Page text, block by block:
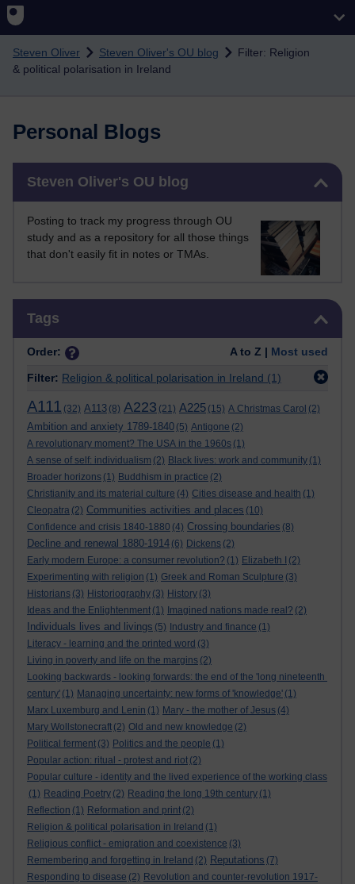
Skip to main content
Steven Oliver Steven Oliver's OU blog
Filter: Religion
& political polarisation in Ireland
Personal Blogs
Steven Oliver's OU blog
Posting to track my progress through OU
study and as a repository for all those things
that don't easily fit in notes or TMAs.
Tags
Order: A to Z | Most used
Filter: Religion & political polarisation in Ireland (1)
A111 (32) A113 (8) A223 (21) A225 (15) A Christmas Carol (2)
Ambition and anxiety 1789-1840 (5) Antigone (2)
A revolutionary moment? The USA in the 1960s (1)
A sense of self: individualism (2) Black lives: work and community (1)
Broader horizons (1) Buddhism in practice (2)
Christianity and its material culture (4) Cities disease and health (1)
Cleopatra (2) Communities activities and places (10)
Confidence and crisis 1840-1880 (4) Crossing boundaries (8)
Decline and renewal 1880-1914 (6) Dickens (2)
Early modern Europe: a consumer revolution? (1) Elizabeth I
(2)
Experimenting with religion (1) Greek and Roman Sculpture (3)
Historians (3) Historiography (3) History (3)
Ideas and the Enlightenment (1) Imagined nations made real? (2)
Individuals lives and livings (5) Industry and finance (1)
Literacy - learning and the printed word (3)
Living in poverty and life on the margins (2)
Looking backwards - looking forwards: the end of the 'long nineteenth
century' (1) Managing uncertainty: new forms of 'knowledge' (1)
Marx Luxemburg and Lenin (1) Mary - the mother of Jesus (4)
Mary Wollstonecraft (2) Old and new knowledge (2)
Political ferment (3) Politics and the people (1)
Popular action: ritual - protest and riot (2)
Popular culture - identity and the lived experience of the working class
(1) Reading Poetry (2) Reading the long 19th century (1)
Reflection (1) Reformation and print (2)
Religion & political polarisation in Ireland (1)
Religious conflict - emigration and coexistence (3)
Remembering and forgetting in Ireland (2) Reputations (7)
Responding to disease (2) Revolution and counter-revolution 1917-